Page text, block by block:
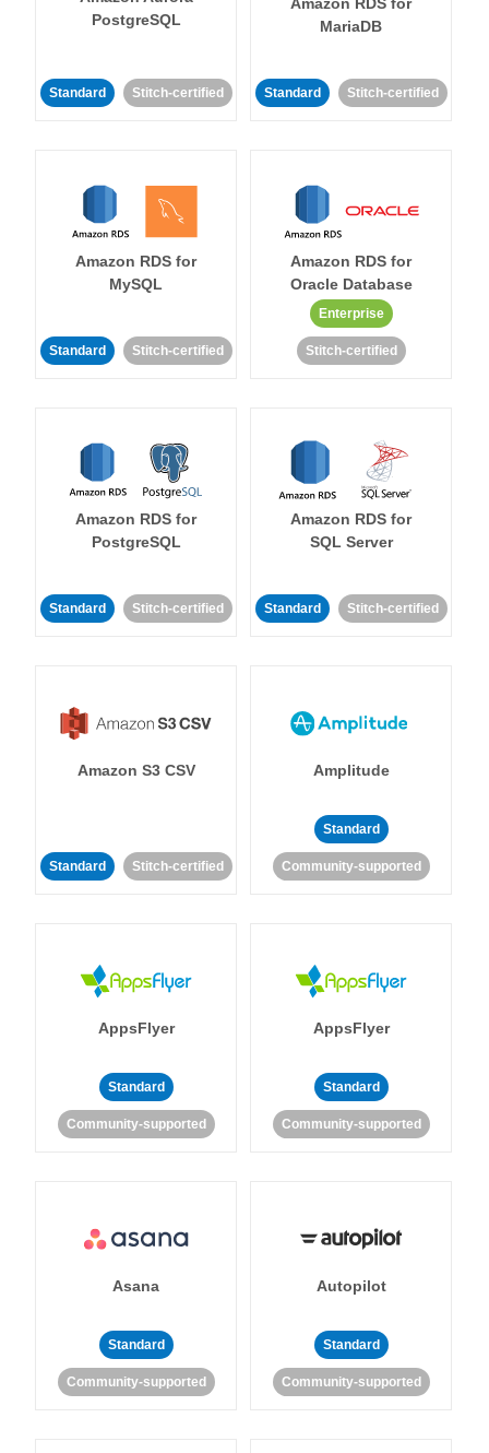
PostgreSQL
Standard Stitch-certified
MariaDB
Standard Stitch-certified
Amazon RDS for
MySQL
Standard Stitch-certified
Amazon RDS for
Oracle Database
Enterprise
Stitch-certified
Amazon RDS for
PostgreSQL
Standard Stitch-certified
Amazon RDS for
SQL Server
Standard Stitch-certified
Amazon S3 CSV
Standard Stitch-certified
Amplitude
Standard
Community-supported
AppsFlyer
Standard
Community-supported
AppsFlyer
Standard
Community-supported
Asana
Standard
Community-supported
Autopilot
Standard
Community-supported